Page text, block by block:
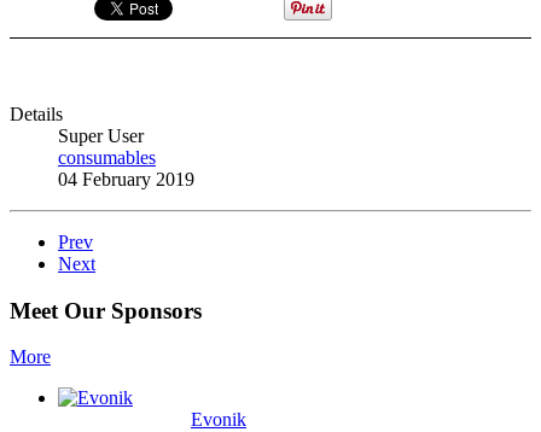
Details
Super User
consumables
04 February 2019
Prev
Next
Meet Our Sponsors
More
Evonik